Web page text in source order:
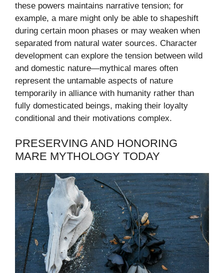
these powers maintains narrative tension; for
example, a mare might only be able to shapeshift
during certain moon phases or may weaken when
separated from natural water sources. Character
development can explore the tension between wild
and domestic nature—mythical mares often
represent the untamable aspects of nature
temporarily in alliance with humanity rather than
fully domesticated beings, making their loyalty
conditional and their motivations complex.
PRESERVING AND HONORING
MARE MYTHOLOGY TODAY